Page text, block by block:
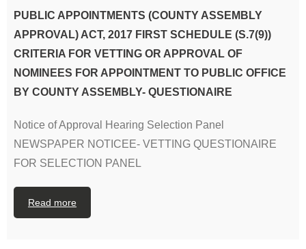
PUBLIC APPOINTMENTS (COUNTY ASSEMBLY
APPROVAL) ACT, 2017 FIRST SCHEDULE (S.7(9))
CRITERIA FOR VETTING OR APPROVAL OF
NOMINEES FOR APPOINTMENT TO PUBLIC OFFICE
BY COUNTY ASSEMBLY- QUESTIONAIRE
Notice of Approval Hearing Selection Panel
NEWSPAPER NOTICEE- VETTING QUESTIONAIRE
FOR SELECTION PANEL
Read more